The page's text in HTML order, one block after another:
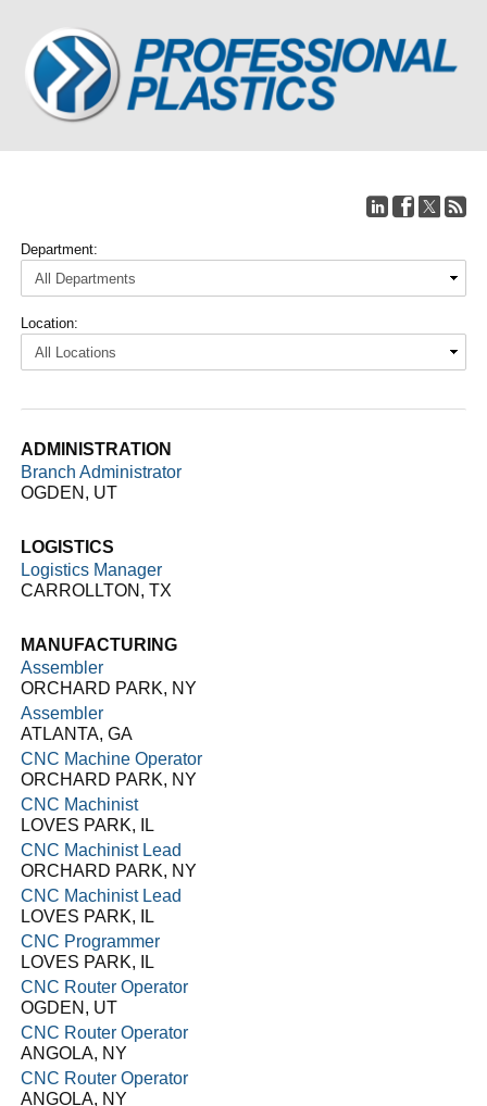
Department:
Location:
ADMINISTRATION
Branch Administrator
OGDEN, UT
LOGISTICS
Logistics Manager
CARROLLTON, TX
MANUFACTURING
Assembler
ORCHARD PARK, NY
Assembler
ATLANTA, GA
CNC Machine Operator
ORCHARD PARK, NY
CNC Machinist
LOVES PARK, IL
CNC Machinist Lead
ORCHARD PARK, NY
CNC Machinist Lead
LOVES PARK, IL
CNC Programmer
LOVES PARK, IL
CNC Router Operator
OGDEN, UT
CNC Router Operator
ANGOLA, NY
CNC Router Operator
ANGOLA, NY